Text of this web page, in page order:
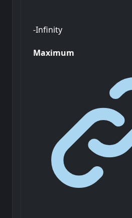
-Infinity
Maximum